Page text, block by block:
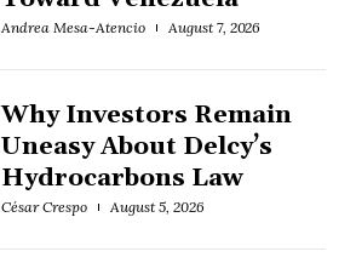
Andrea Mesa-Atencio August 7, 2026
Why Investors Remain
Uneasy About Delcy’s
Hydrocarbons Law
César Crespo August 5, 2026